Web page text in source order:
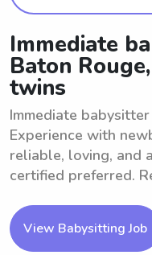
Immediate
Baton
twins
Immediate
Experience with
reliable, loving, and
certified preferred.
View Babysitting Job